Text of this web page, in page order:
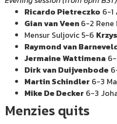
Ricardo Pietreczko 6-1
Gian van Veen 6-2 Rene
Mensur Suljovic 5-6
Raymond van
Jermaine Wattimena
Dirk van Duijvenbode
Martin Schindler 6-3
Mike De Decker 6-3
Menzies quits